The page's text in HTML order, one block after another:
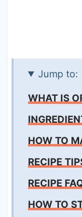
Jump to:
WHAT IS
HOW TO
RECIPE
RECIPE
HOW TO